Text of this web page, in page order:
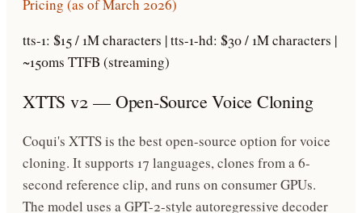
Pricing (as of March 2026)
tts-1: $15 / 1M characters | tts-1-hd: $30 / 1M characters |
~150ms TTFB (streaming)
XTTS v2 — Open-Source Voice Cloning
Coqui's XTTS is the best open-source option for voice
cloning. It supports 17 languages, clones from a 6-
second reference clip, and runs on consumer GPUs.
The model uses a GPT-2-style autoregressive decoder